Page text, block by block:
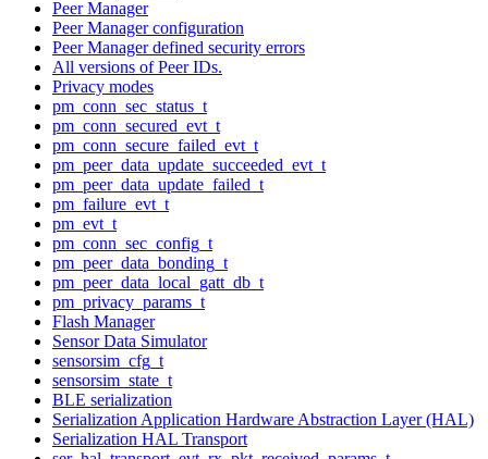
Peer Manager
Peer Manager configuration
Peer Manager defined security errors
All versions of Peer IDs.
Privacy modes
pm_conn_sec_status_t
pm_conn_secured_evt_t
pm_conn_secure_failed_evt_t
pm_peer_data_update_succeeded_evt_t
pm_peer_data_update_failed_t
pm_failure_evt_t
pm_evt_t
pm_conn_sec_config_t
pm_peer_data_bonding_t
pm_peer_data_local_gatt_db_t
pm_privacy_params_t
Flash Manager
Sensor Data Simulator
sensorsim_cfg_t
sensorsim_state_t
BLE serialization
Serialization Application Hardware Abstraction Layer (HAL)
Serialization HAL Transport